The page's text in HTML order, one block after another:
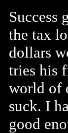
Success
the tax
dollars
tries his
world of
suck. I
good